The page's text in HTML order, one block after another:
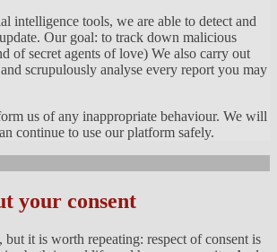
intelligence tools, we are able to detect and
Our goal: to track down malicious
of secret agents of love) We also carry out
scrupulously analyse every report you may
us of any inappropriate behaviour. We will
continue to use our platform safely.
your consent
but it is worth repeating: respect of consent is